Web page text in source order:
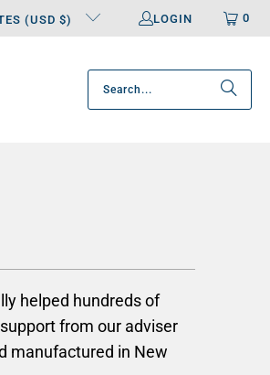
(USD $) LOGIN 0
helped hundreds of
from our adviser
manufactured in New